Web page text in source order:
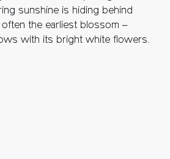
sunshine is hiding behind
the earliest blossom –
with its bright white flowers.